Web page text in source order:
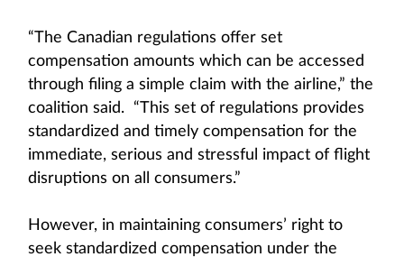
“The Canadian regulations offer set
compensation amounts which can be accessed
through filing a simple claim with the airline,” the
coalition said. “This set of regulations provides
standardized and timely compensation for the
immediate, serious and stressful impact of flight
disruptions on all consumers.”
However, in maintaining consumers’ right to
seek standardized compensation under the